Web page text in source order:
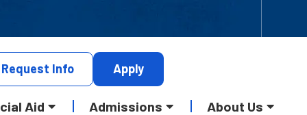
Request Info Apply
Aid Admissions About Us